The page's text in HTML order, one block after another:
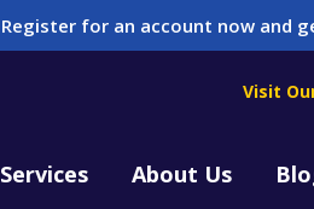
Register for an account now and
Visit
Services
HUCK Tool Repair & Servicing
About Us